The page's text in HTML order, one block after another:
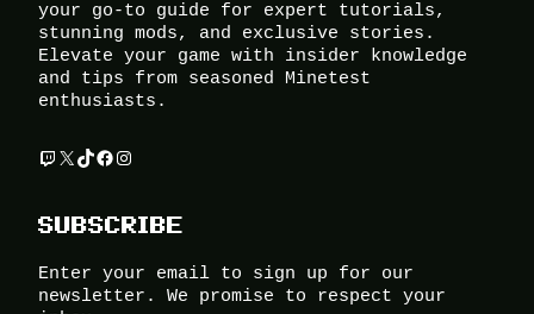
your go-to guide for expert tutorials,
stunning mods, and exclusive stories.
Elevate your game with insider knowledge
and tips from seasoned Minetest
enthusiasts.
Twitch X TikTok Facebook Instagram
SUBSCRIBE
Enter your email to sign up for our
newsletter. We promise to respect your